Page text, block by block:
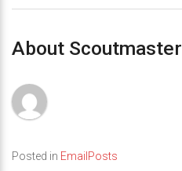
About Scoutmaster
Posted in EmailPosts